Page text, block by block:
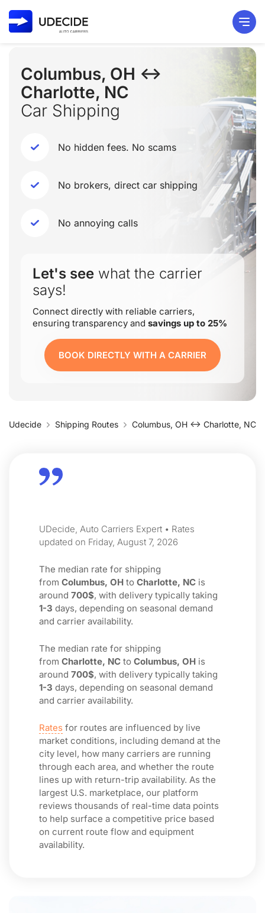
Columbus, OH ↔
Charlotte, NC
Car Shipping
No hidden fees. No scams
No brokers, direct car shipping
No annoying calls
Let's see what the carrier
says!
Connect directly with reliable carriers,
ensuring transparency and savings up to 25%
BOOK DIRECTLY WITH A CARRIER
Udecide Shipping Routes Columbus, OH ↔ Charlotte, NC
UDecide, Auto Carriers Expert • Rates
updated on Friday, August 7, 2026
The median rate for shipping
from Columbus, OH to Charlotte, NC is
around 700$, with delivery typically taking
1-3 days, depending on seasonal demand
and carrier availability.
The median rate for shipping
from Charlotte, NC to Columbus, OH is
around 700$, with delivery typically taking
1-3 days, depending on seasonal demand
and carrier availability.
Rates for routes are influenced by live
market conditions, including demand at the
city level, how many carriers are running
through each area, and whether the route
lines up with return-trip availability. As the
largest U.S. marketplace, our platform
reviews thousands of real-time data points
to help surface a competitive price based
on current route flow and equipment
availability.